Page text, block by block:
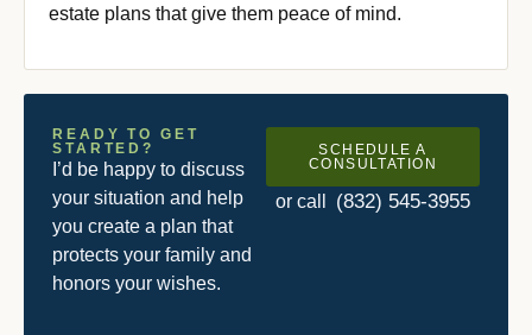
estate plans that give them peace of mind.
READY TO GET
STARTED?
I’d be happy to discuss
your situation and help
you create a plan that
protects your family and
honors your wishes.
SCHEDULE A
CONSULTATION
or call (832) 545-3955